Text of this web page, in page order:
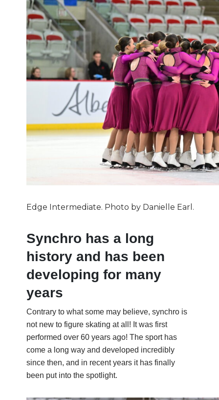
Edge Intermediate. Photo by Danielle Earl.
Synchro has a long
history and has been
developing for many
years
Contrary to what some may believe, synchro is
not new to figure skating at all! It was first
performed over 60 years ago! The sport has
come a long way and developed incredibly
since then, and in recent years it has finally
been put into the spotlight.